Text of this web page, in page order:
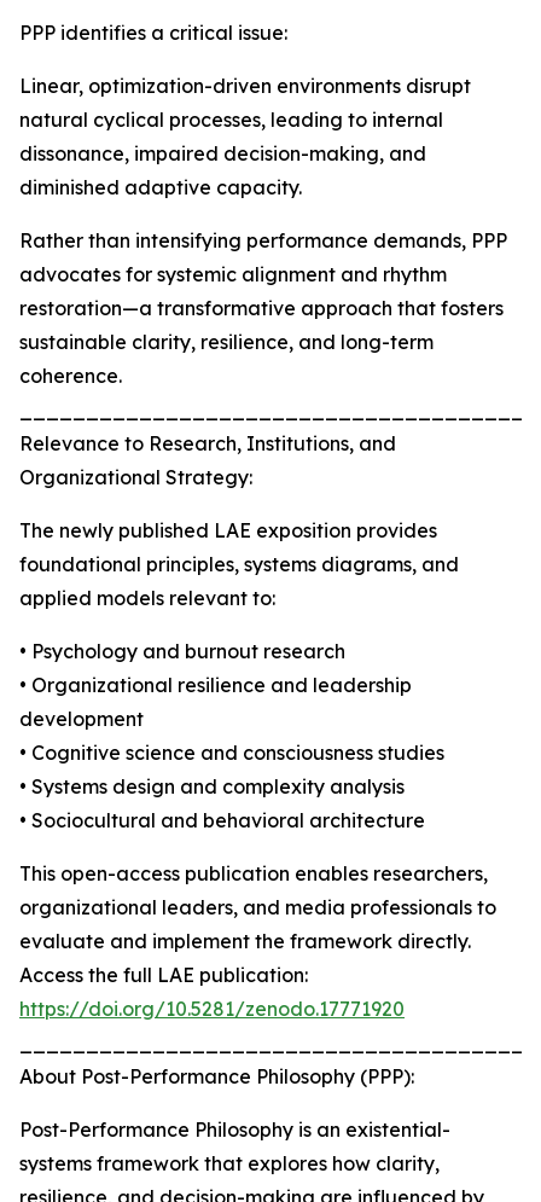
PPP identifies a critical issue:
Linear, optimization-driven environments disrupt
natural cyclical processes, leading to internal
dissonance, impaired decision-making, and
diminished adaptive capacity.
Rather than intensifying performance demands, PPP
advocates for systemic alignment and rhythm
restoration—a transformative approach that fosters
sustainable clarity, resilience, and long-term
coherence.
Relevance to Research, Institutions, and
Organizational Strategy:
The newly published LAE exposition provides
foundational principles, systems diagrams, and
applied models relevant to:
• Psychology and burnout research
• Organizational resilience and leadership
development
• Cognitive science and consciousness studies
• Systems design and complexity analysis
• Sociocultural and behavioral architecture
This open-access publication enables researchers,
organizational leaders, and media professionals to
evaluate and implement the framework directly.
Access the full LAE publication:
https://doi.org/10.5281/zenodo.17771920
About Post-Performance Philosophy (PPP):
Post-Performance Philosophy is an existential-
systems framework that explores how clarity,